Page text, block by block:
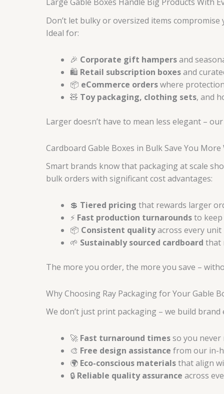
Large Gable Boxes Handle Big Products With
Don’t let bulky or oversized items
Ideal for:
🎉 Corporate gift hampersand
🛍️ Retail subscription boxesand
📦 eCommerce orderswhere
🧸 Toy packaging, clothing sets, and
Larger doesn’t have to mean less elegant –
Cardboard Gable Boxes in Bulk Save You
Smart brands know that packaging at scale
bulk orders with significant cost advantages:
💲 Tiered pricing that rewards larger
⚡ Fast production turnaroundsto
📦 Consistent qualityacross every unit
🌱 Sustainably sourced cardboard that
The more you order, the more you save –
Why Choosing Ray Packaging for Your Gable
We don’t just print packaging – we build
🚀 Fast turnaround timesso you never
🎨 Free design assistance from our in-
🌍 Eco-conscious materialsthat align
🔒 Reliable quality assurance across